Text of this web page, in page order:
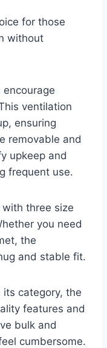
for those
without
ventilation
ensuring
removable and
upkeep and
frequent use.
three size
you need
the
and stable fit.
category, the
features and
bulk and
cumbersome.